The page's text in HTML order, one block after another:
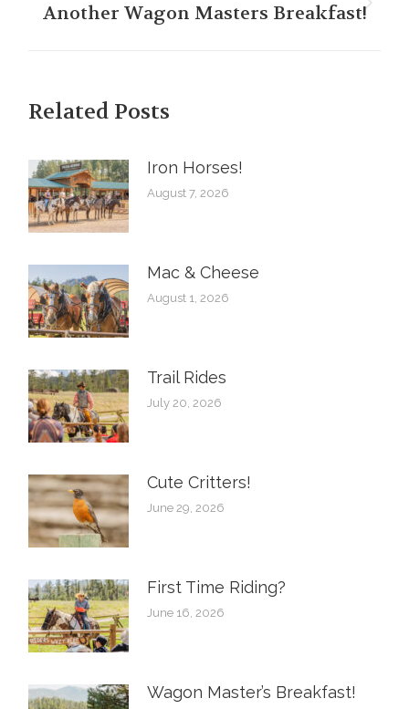
Next
Another Wagon Masters Breakfast!
Related Posts
Iron Horses! ️
August 7, 2026
Mac & Cheese
August 1, 2026
Trail Rides
July 20, 2026
Cute Critters!
June 29, 2026
First Time Riding?
June 16, 2026
Wagon Master’s Breakfast!